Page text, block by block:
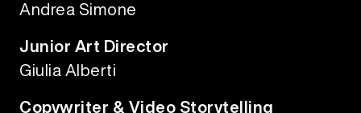
Andrea Simone
Junior Art Director
Giulia Alberti
Copywriter & Video Storytelling